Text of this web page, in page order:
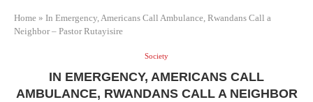
Home » In Emergency, Americans Call Ambulance, Rwandans Call a
Neighbor – Pastor Rutayisire
Society
IN EMERGENCY, AMERICANS CALL
AMBULANCE, RWANDANS CALL A NEIGHBOR